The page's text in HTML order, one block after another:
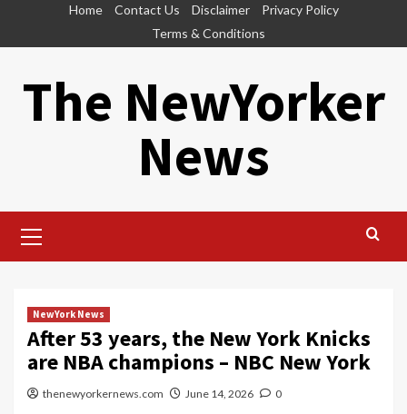
Home Contact Us Disclaimer
Privacy Policy
Terms & Conditions
The NewYorker
News
Menu
NewYork News
After 53 years, the New York Knicks
are NBA champions – NBC New York
thenewyorkernews.com June 14, 2026 0